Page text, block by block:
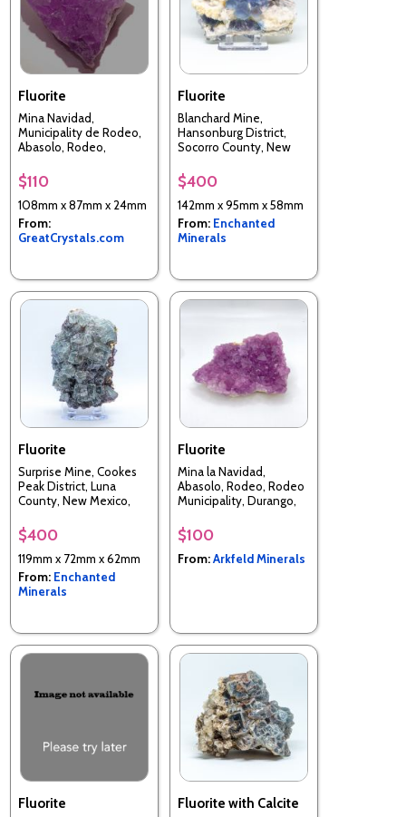
Fluorite
Mina Navidad,
Municipality de Rodeo,
Abasolo, Rodeo,
$110
108mm x 87mm x 24mm
From:
GreatCrystals.com
Fluorite
Blanchard Mine,
Hansonburg District,
Socorro County, New
$400
142mm x 95mm x 58mm
From: Enchanted
Minerals
Fluorite
Surprise Mine, Cookes
Peak District, Luna
County, New Mexico,
$400
119mm x 72mm x 62mm
From: Enchanted
Minerals
Fluorite
Mina la Navidad,
Abasolo, Rodeo, Rodeo
Municipality, Durango,
$100
From:Arkfeld Minerals
Fluorite Fluorite with Calcite